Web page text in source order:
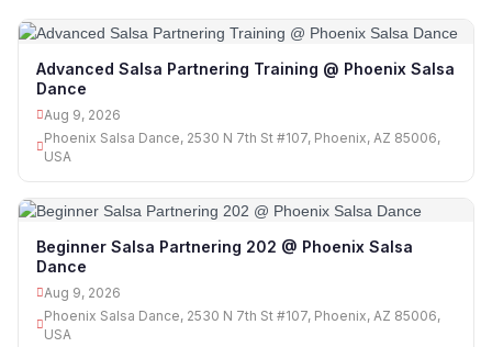
Advanced Salsa Partnering Training @ Phoenix Salsa
Dance
Aug 9, 2026
Phoenix Salsa Dance, 2530 N 7th St #107, Phoenix, AZ 85006,
USA
Beginner Salsa Partnering 202 @ Phoenix Salsa
Dance
Aug 9, 2026
Phoenix Salsa Dance, 2530 N 7th St #107, Phoenix, AZ 85006,
USA